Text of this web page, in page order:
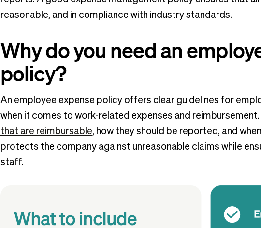
reasonable, and in compliance with industry standards.
Why do you need an
policy?
An employee expense policy offers clear guidelines for
when it comes to work-related expenses and
that are reimbursable, how they should be reported, and
protects the company against unreasonable claims while
staff.